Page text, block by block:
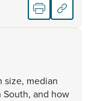
size, median
South, and how